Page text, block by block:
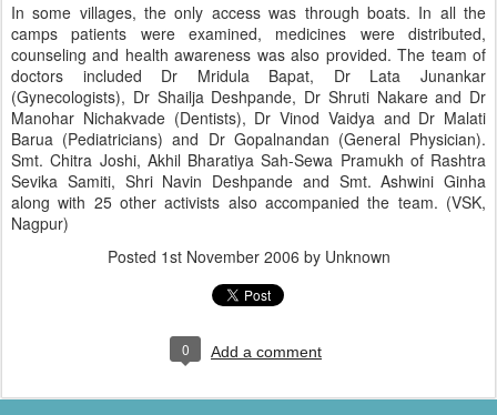
In some villages, the only access was through boats. In all the
camps patients were examined, medicines were distributed,
counseling and health awareness was also provided. The team of
doctors included Dr Mridula Bapat, Dr Lata Junankar
(Gynecologists), Dr Shailja Deshpande, Dr Shruti Nakare and Dr
Manohar Nichakvade (Dentists), Dr Vinod Vaidya and Dr Malati
Barua (Pediatricians) and Dr Gopalnandan (General Physician).
Smt. Chitra Joshi, Akhil Bharatiya Sah-Sewa Pramukh of Rashtra
Sevika Samiti, Shri Navin Deshpande and Smt. Ashwini Ginha
along with 25 other activists also accompanied the team. (VSK,
Nagpur)
Posted 1st November 2006 by Unknown
0 Add a comment